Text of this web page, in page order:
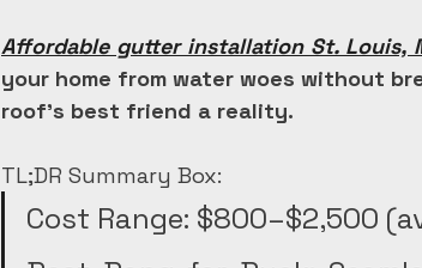
Affordable gutter installation St. Louis,
your home from water woes without
roof's best friend a reality.
TL;DR Summary Box:
Cost Range: $800–$2,500